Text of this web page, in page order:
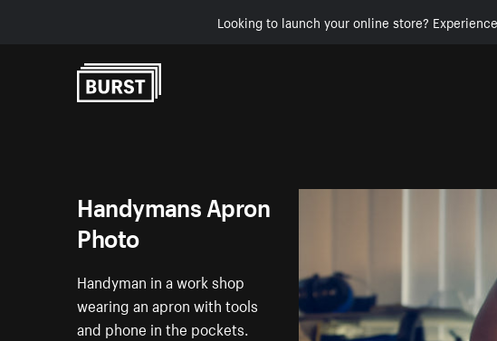
Looking to launch your online store?
Handymans Apron
Photo
Handyman in a work shop
wearing an apron with tools
and phone in the pockets.